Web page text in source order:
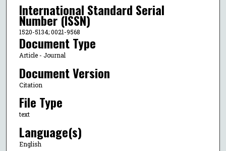
International Standard Serial
Number (ISSN)
1520-5134; 0021-9568
Document Type
Article - Journal
Document Version
Citation
File Type
text
Language(s)
English